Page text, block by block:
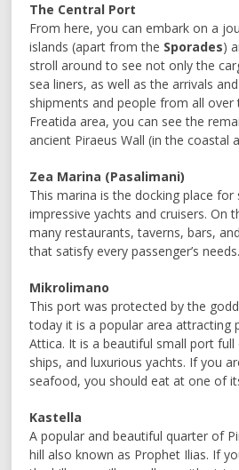
The Central Port
From here, you can embark on a
islands (apart from the Sporades)
stroll around to see not only the
sea liners, as well as the arrivals
shipments and people from all over
Freatida area, you can see the
ancient Piraeus Wall (in the coastal
Zea Marina (Pasalimani)
This marina is the docking place
impressive yachts and cruisers. On
many restaurants, taverns, bars,
that satisfy every passenger’s needs.
Mikrolimano
This port was protected by the
today it is a popular area attracting
Attica. It is a beautiful small port
ships, and luxurious yachts. If you
seafood, you should eat at one of
Kastella
A popular and beautiful quarter of
hill also known as Prophet Ilias. If